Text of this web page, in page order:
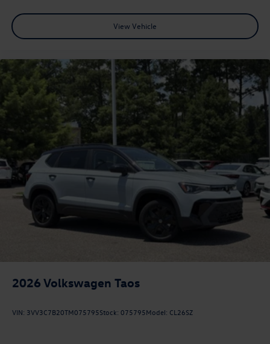
View Vehicle
2026 Volkswagen Taos
VIN: 3VV3C7B20TM075795Stock: 075795Model: CL26SZ